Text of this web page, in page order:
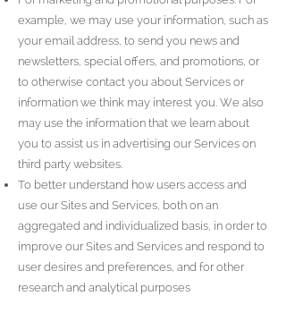
example, we may use your information, such as
your email address, to send you news and
newsletters, special offers, and promotions, or
to otherwise contact you about Services or
information we think may interest you. We also
may use the information that we learn about
you to assist us in advertising our Services on
third party websites.
To better understand how users access and
use our Sites and Services, both on an
aggregated and individualized basis, in order to
improve our Sites and Services and respond to
user desires and preferences, and for other
research and analytical purposes